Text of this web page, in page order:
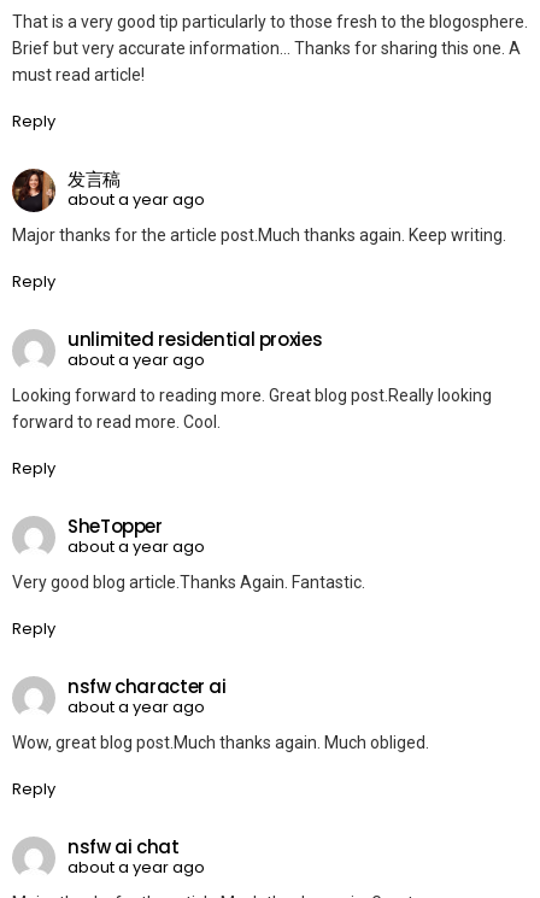
That is a very good tip particularly to those fresh to the blogosphere.
Brief but very accurate information… Thanks for sharing this one. A
must read article!
Reply
发言稿
about a year ago
Major thanks for the article post.Much thanks again. Keep writing.
Reply
unlimited residential proxies
about a year ago
Looking forward to reading more. Great blog post.Really looking
forward to read more. Cool.
Reply
SheTopper
about a year ago
Very good blog article.Thanks Again. Fantastic.
Reply
nsfw character ai
about a year ago
Wow, great blog post.Much thanks again. Much obliged.
Reply
nsfw ai chat
about a year ago